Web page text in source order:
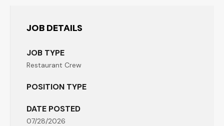
JOB DETAILS
JOB TYPE
Restaurant Crew
POSITION TYPE
DATE POSTED
07/28/2026